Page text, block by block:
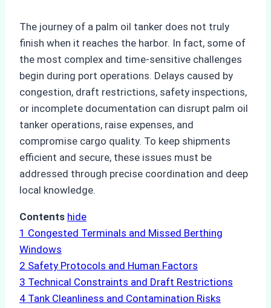
The journey of a palm oil tanker does not truly
finish when it reaches the harbor. In fact, some of
the most complex and time-sensitive challenges
begin during port operations. Delays caused by
congestion, draft restrictions, safety inspections,
or incomplete documentation can disrupt palm oil
tanker operations, raise expenses, and
compromise cargo quality. To keep shipments
efficient and secure, these issues must be
addressed through precise coordination and deep
local knowledge.
Contents hide
1 Congested Terminals and Missed Berthing
Windows
2 Safety Protocols and Human Factors
3 Technical Constraints and Draft Restrictions
4 Tank Cleanliness and Contamination Risks